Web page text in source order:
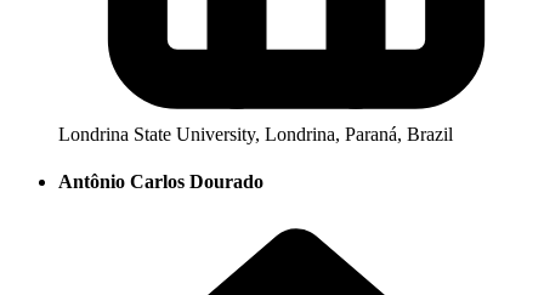
Londrina State University, Londrina, Paraná, Brazil
Antônio Carlos Dourado